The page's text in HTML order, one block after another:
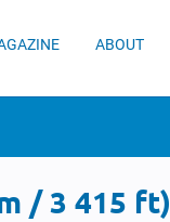
ABOUT
/ 3 415 ft)